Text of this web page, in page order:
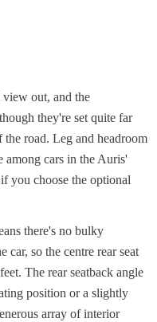
view out, and the
they're set quite far
road. Leg and headroom
among cars in the Auris'
you choose the optional
there's no bulky
car, so the centre rear seat
The rear seatback angle
position or a slightly
array of interior